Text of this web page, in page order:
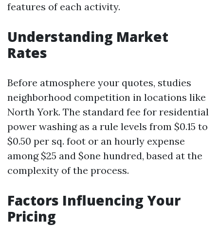
features of each activity.
Understanding Market
Rates
Before atmosphere your quotes, studies
neighborhood competition in locations like
North York. The standard fee for residential
power washing as a rule levels from $0.15 to
$0.50 per sq. foot or an hourly expense
among $25 and $one hundred, based at the
complexity of the process.
Factors Influencing Your
Pricing